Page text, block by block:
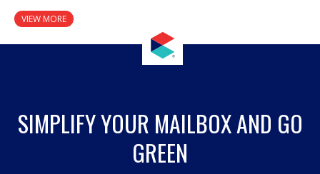
VIEW MORE
SIMPLIFY YOUR MAILBOX AND GO
GREEN